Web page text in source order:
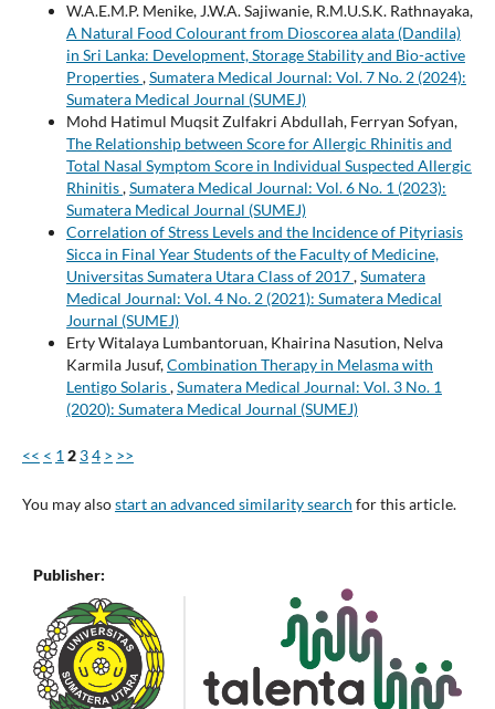
W.A.E.M.P. Menike, J.W.A. Sajiwanie, R.M.U.S.K. Rathnayaka,
A Natural Food Colourant from Dioscorea alata (Dandila)
in Sri Lanka: Development, Storage Stability and Bio-active
Properties,Sumatera Medical Journal: Vol. 7 No. 2 (2024):
Sumatera Medical Journal (SUMEJ)
Mohd Hatimul Muqsit Zulfakri Abdullah, Ferryan Sofyan,
The Relationship between Score for Allergic Rhinitis and
Total Nasal Symptom Score in Individual Suspected Allergic
Rhinitis,Sumatera Medical Journal: Vol. 6 No. 1 (2023):
Sumatera Medical Journal (SUMEJ)
Correlation of Stress Levels and the Incidence of Pityriasis
Sicca in Final Year Students of the Faculty of Medicine,
Universitas Sumatera Utara Class of 2017,Sumatera
Medical Journal: Vol. 4 No. 2 (2021): Sumatera Medical
Journal (SUMEJ)
Erty Witalaya Lumbantoruan, Khairina Nasution, Nelva
Karmila Jusuf,Combination Therapy in Melasma with
Lentigo Solaris,Sumatera Medical Journal: Vol. 3 No. 1
(2020): Sumatera Medical Journal (SUMEJ)
<< < 1 2 34 > >>
You may alsostart an advanced similarity search for this article.
Publisher: